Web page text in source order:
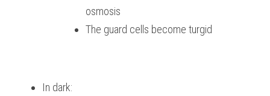
osmosis
The guard cells become turgid
In dark: